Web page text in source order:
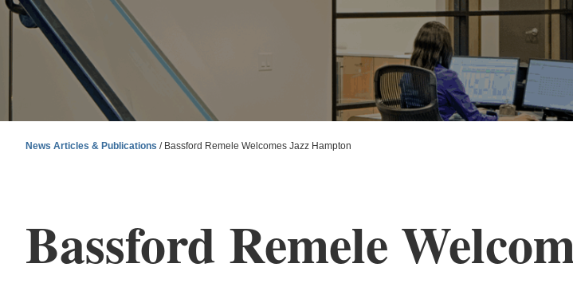
News Articles & Publications / Bassford Remele Welcomes Jazz Hampton
Bassford Remele